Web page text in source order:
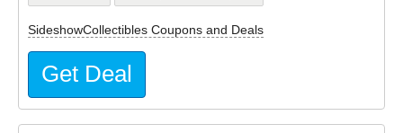
SideshowCollectibles Coupons and Deals
Get Deal